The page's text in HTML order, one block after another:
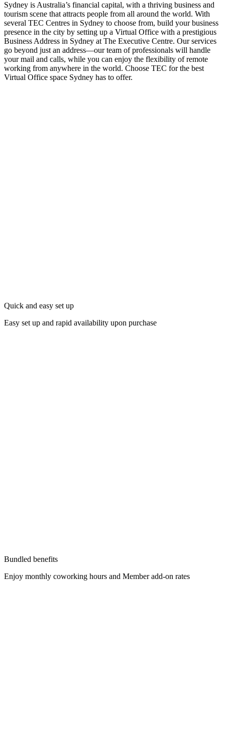
Sydney is Australia’s financial capital, with a thriving business and
tourism scene that attracts people from all around the world. With
several TEC Centres in Sydney to choose from, build your business
presence in the city by setting up a Virtual Office with a prestigious
Business Address in Sydney at The Executive Centre. Our services
go beyond just an address—our team of professionals will handle
your mail and calls, while you can enjoy the flexibility of remote
working from anywhere in the world. Choose TEC for the best
Virtual Office space Sydney has to offer.
Quick and easy set up
Easy set up and rapid availability upon purchase
Bundled benefits
Enjoy monthly coworking hours and Member add-on rates